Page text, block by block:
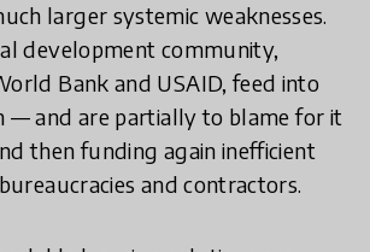
larger systemic weaknesses.
development community,
Bank and USAID, feed into
— and are partially to blame for it
then funding again inefficient
and contractors.